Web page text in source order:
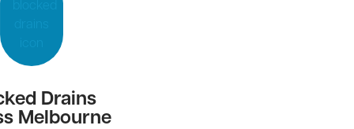
Drains
Melbourne